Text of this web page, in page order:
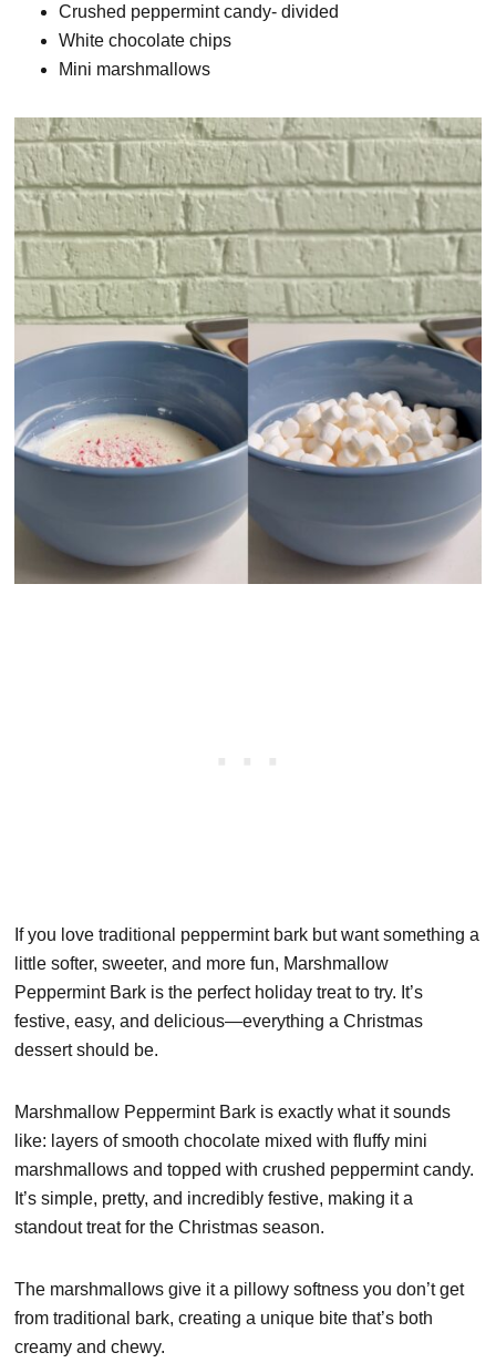
Crushed peppermint candy- divided
White chocolate chips
Mini marshmallows
If you love traditional peppermint bark but want something a
little softer, sweeter, and more fun, Marshmallow
Peppermint Bark is the perfect holiday treat to try. It’s
festive, easy, and delicious—everything a Christmas
dessert should be.
Marshmallow Peppermint Bark is exactly what it sounds
like: layers of smooth chocolate mixed with fluffy mini
marshmallows and topped with crushed peppermint candy.
It’s simple, pretty, and incredibly festive, making it a
standout treat for the Christmas season.
The marshmallows give it a pillowy softness you don’t get
from traditional bark, creating a unique bite that’s both
creamy and chewy.